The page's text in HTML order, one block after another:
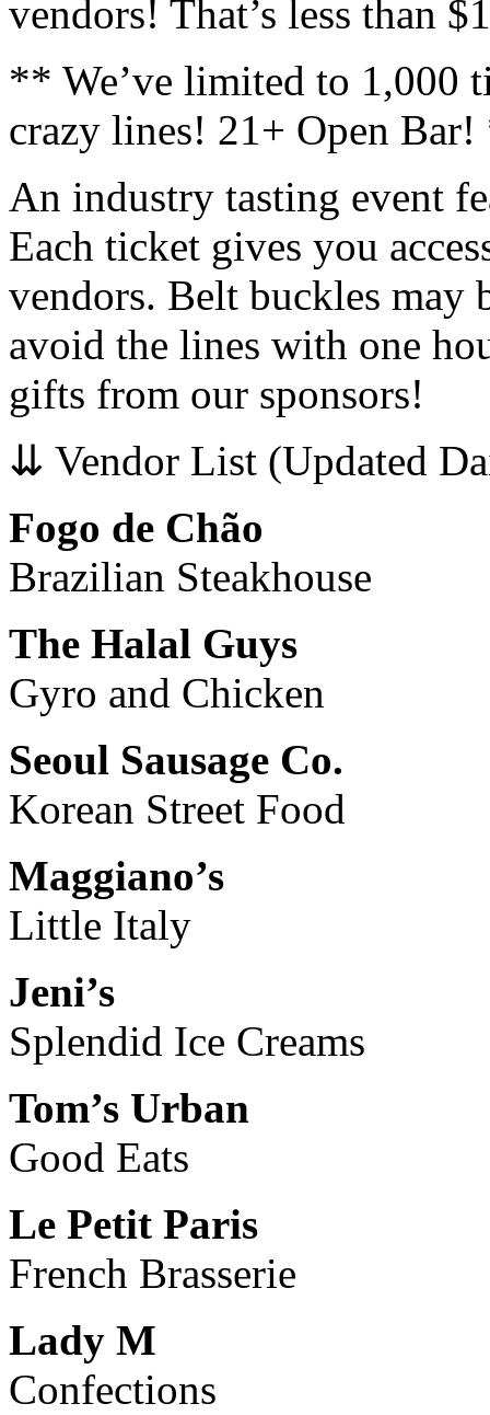
vendors! That’s less than
** We’ve limited to 1,000
crazy lines! 21+ Open
An industry tasting event
Each ticket gives you
vendors. Belt buckles may
avoid the lines with one
gifts from our sponsors!
⇊ Vendor List (Updated
Fogo de Chão
Brazilian Steakhouse
The Halal Guys
Gyro and Chicken
Seoul Sausage Co.
Korean Street Food
Maggiano’s
Little Italy
Jeni’s
Splendid Ice Creams
Tom’s Urban
Good Eats
Le Petit Paris
French Brasserie
Lady M
Confections